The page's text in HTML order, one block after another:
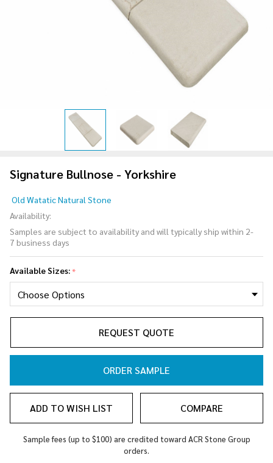
Signature Bullnose - Yorkshire
Bullnose
-
Yorkshire
Old Watatic Natural Stone
Availability:
Samples are subject to availability and will typically ship within 2-
7 business days
Available Sizes:*
REQUEST QUOTE
ORDER SAMPLE
ADD TO WISH LIST COMPARE
Sample fees (up to $100) are credited toward ACR Stone Group
orders.